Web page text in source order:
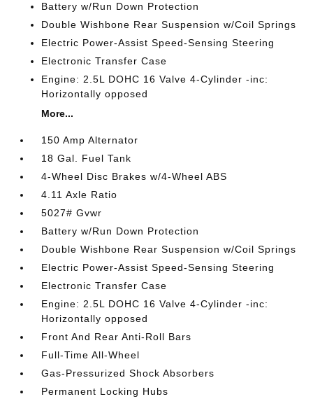
Battery w/Run Down Protection
Double Wishbone Rear Suspension w/Coil Springs
Electric Power-Assist Speed-Sensing Steering
Electronic Transfer Case
Engine: 2.5L DOHC 16 Valve 4-Cylinder -inc:
Horizontally opposed
More...
150 Amp Alternator
18 Gal. Fuel Tank
4-Wheel Disc Brakes w/4-Wheel ABS
4.11 Axle Ratio
5027# Gvwr
Battery w/Run Down Protection
Double Wishbone Rear Suspension w/Coil Springs
Electric Power-Assist Speed-Sensing Steering
Electronic Transfer Case
Engine: 2.5L DOHC 16 Valve 4-Cylinder -inc:
Horizontally opposed
Front And Rear Anti-Roll Bars
Full-Time All-Wheel
Gas-Pressurized Shock Absorbers
Permanent Locking Hubs